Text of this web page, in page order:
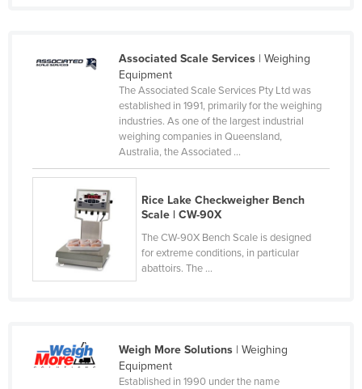
Czechia
Dominican Republic
Ecuador
El Salvador
Ethiopia
Associated Scale Services| Weighing
Equipment
The Associated Scale Services Pty Ltd was
established in 1991, primarily for the weighing
industries. As one of the largest industrial
weighing companies in Queensland,
Australia, the Associated ...
Rice Lake Checkweigher Bench
Scale | CW-90X
The CW-90X Bench Scale is designed
for extreme conditions, in particular
abattoirs. The ...
Weigh More Solutions| Weighing
Equipment
Established in 1990 under the name